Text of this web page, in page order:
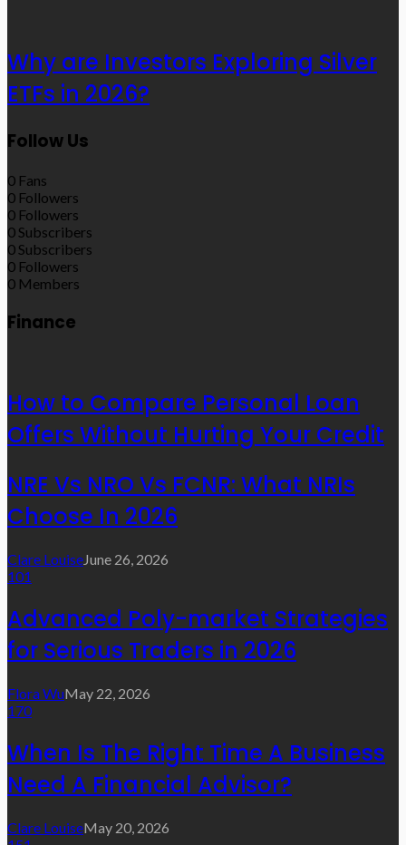
Why are Investors Exploring Silver
ETFs in 2026?
Follow Us
0 Fans
0 Followers
0 Followers
0Subscribers
0Subscribers
0 Followers
0 Members
Finance
How to Compare Personal Loan
Offers Without Hurting Your Credit
NRE Vs NRO Vs FCNR: What NRIs
Choose In 2026
Clare LouiseJune 26, 2026
101
Advanced Poly-market Strategies
for Serious Traders in 2026
Flora WuMay 22, 2026
170
When Is The Right Time A Business
Need A Financial Advisor?
Clare LouiseMay 20, 2026